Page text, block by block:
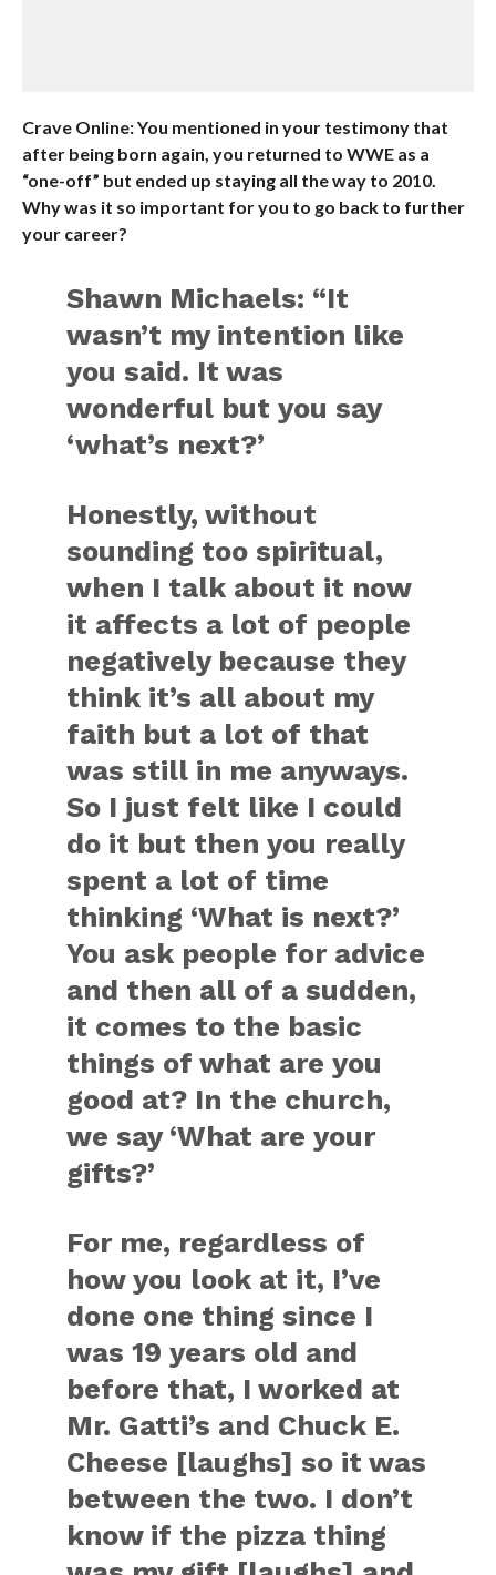
Crave Online: You mentioned in your testimony that
after being born again, you returned to WWE as a
“one-off” but ended up staying all the way to 2010.
Why was it so important for you to go back to further
your career?
Shawn Michaels: “It
wasn’t my intention like
you said. It was
wonderful but you say
‘what’s next?’
Honestly, without
sounding too spiritual,
when I talk about it now
it affects a lot of people
negatively because they
think it’s all about my
faith but a lot of that
was still in me anyways.
So I just felt like I could
do it but then you really
spent a lot of time
thinking ‘What is next?’
You ask people for advice
and then all of a sudden,
it comes to the basic
things of what are you
good at? In the church,
we say ‘What are your
gifts?’
For me, regardless of
how you look at it, I’ve
done one thing since I
was 19 years old and
before that, I worked at
Mr. Gatti’s and Chuck E.
Cheese [laughs] so it was
between the two. I don’t
know if the pizza thing